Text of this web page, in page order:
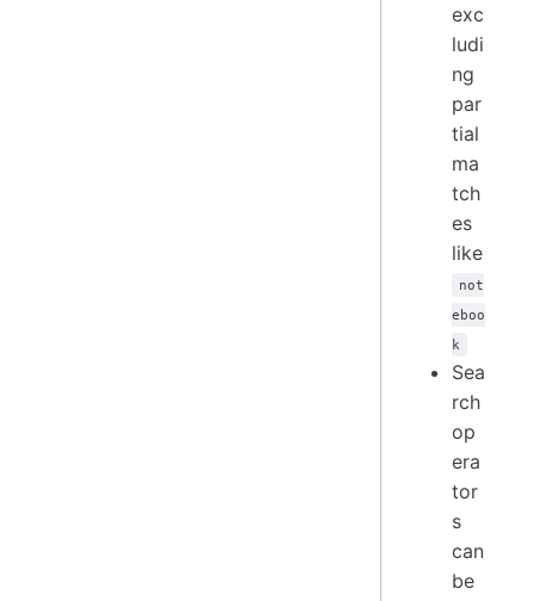
exc
ludi
ng
par
tial
ma
tch
es
like
not
eboo
k
Sea
rch
op
era
tor
s
can
be